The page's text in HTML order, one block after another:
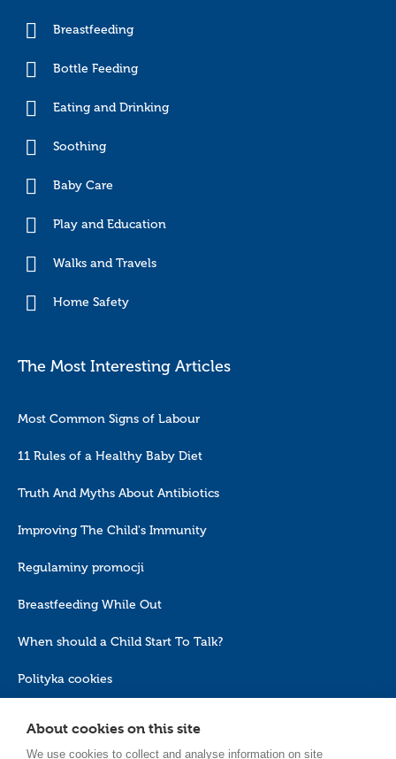
Breastfeeding
Bottle Feeding
Eating and Drinking
Soothing
Baby Care
Play and Education
Walks and Travels
Home Safety
The Most Interesting Articles
Most Common Signs of Labour
11 Rules of a Healthy Baby Diet
Truth And Myths About Antibiotics
Improving The Child's Immunity
Regulaminy promocji
Breastfeeding While Out
When should a Child Start To Talk?
Polityka cookies
About cookies on this site
We use cookies to collect and analyse information on site